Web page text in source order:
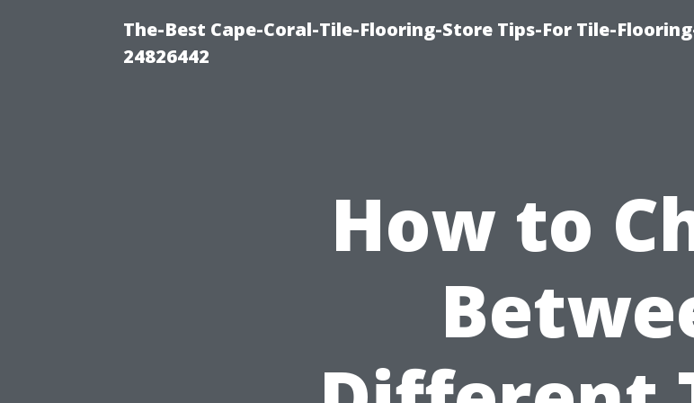
The-Best Cape-Coral-Tile-Flooring-Store Tips-For Tile-
24826442
How to